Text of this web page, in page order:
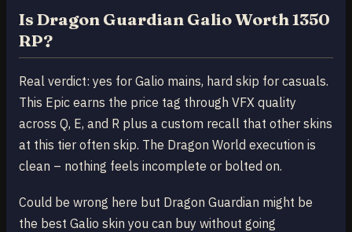
Is Dragon Guardian Galio Worth 1350
RP?
Real verdict: yes for Galio mains, hard skip for casuals.
This Epic earns the price tag through VFX quality
across Q, E, and R plus a custom recall that other skins
at this tier often skip. The Dragon World execution is
clean – nothing feels incomplete or bolted on.
Could be wrong here but Dragon Guardian might be
the best Galio skin you can buy without going